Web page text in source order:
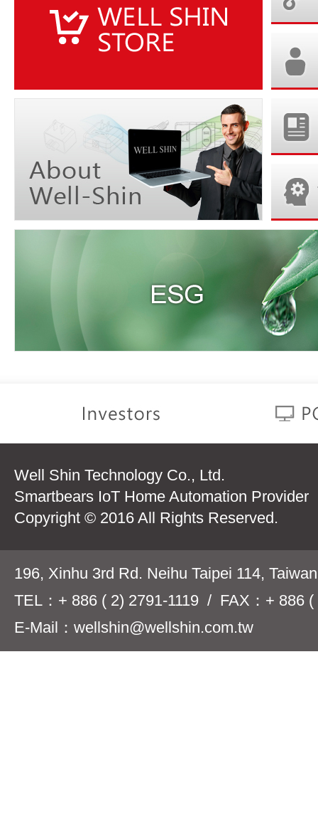
Well Shin Technology Co., Ltd.
Smartbears IoT Home Automation Provider
Copyright © 2016 All Rights Reserved.
196, Xinhu 3rd Rd. Neihu Taipei 114,
TEL：+ 886 ( 2) 2791-1119 / FAX：+ 886 (
E-Mail：wellshin@wellshin.com.tw